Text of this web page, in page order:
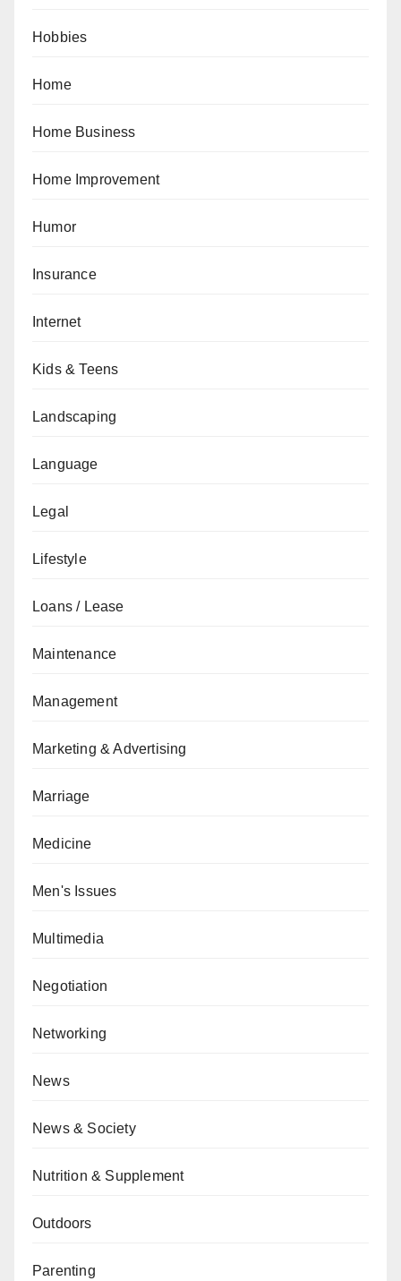
Hobbies
Home
Home Business
Home Improvement
Humor
Insurance
Internet
Kids & Teens
Landscaping
Language
Legal
Lifestyle
Loans / Lease
Maintenance
Management
Marketing & Advertising
Marriage
Medicine
Men's Issues
Multimedia
Negotiation
Networking
News
News & Society
Nutrition & Supplement
Outdoors
Parenting